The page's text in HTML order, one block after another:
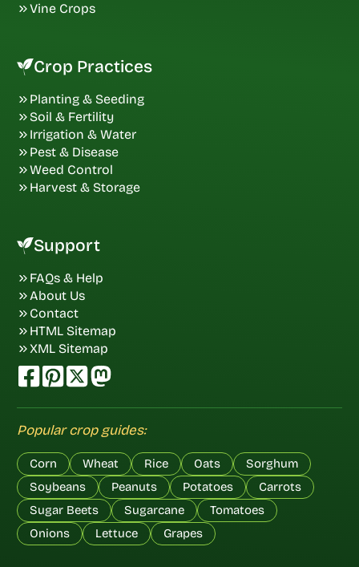
Vine Crops
Crop Practices
Planting & Seeding
Soil & Fertility
Irrigation & Water
Pest & Disease
Weed Control
Harvest & Storage
Support
FAQs & Help
About Us
Contact
HTML Sitemap
XML Sitemap
Popular crop guides:
Corn Wheat Rice Oats
Sorghum
Soybeans
Peanuts Potatoes
Carrots
Sugar Beets
Sugarcane
Tomatoes
Onions
Lettuce Grapes